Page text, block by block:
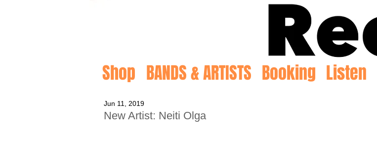
Shop BANDS & ARTISTS Booking Listen
New Artist: Neiti Olga
Jun 11, 2019